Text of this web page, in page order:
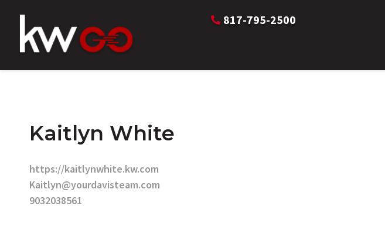
817-795-2500
Kaitlyn White
https://kaitlynwhite.kw.com
Kaitlyn@yourdavisteam.com
9032038561